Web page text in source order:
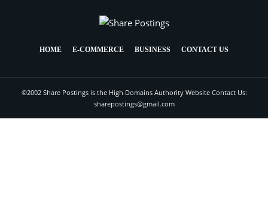
HOME E-COMMERCE BUSINESS CONTACT US
©2002 Share Postings is the High Domains Authority Website Contact Us:
sharepostings@gmail.com